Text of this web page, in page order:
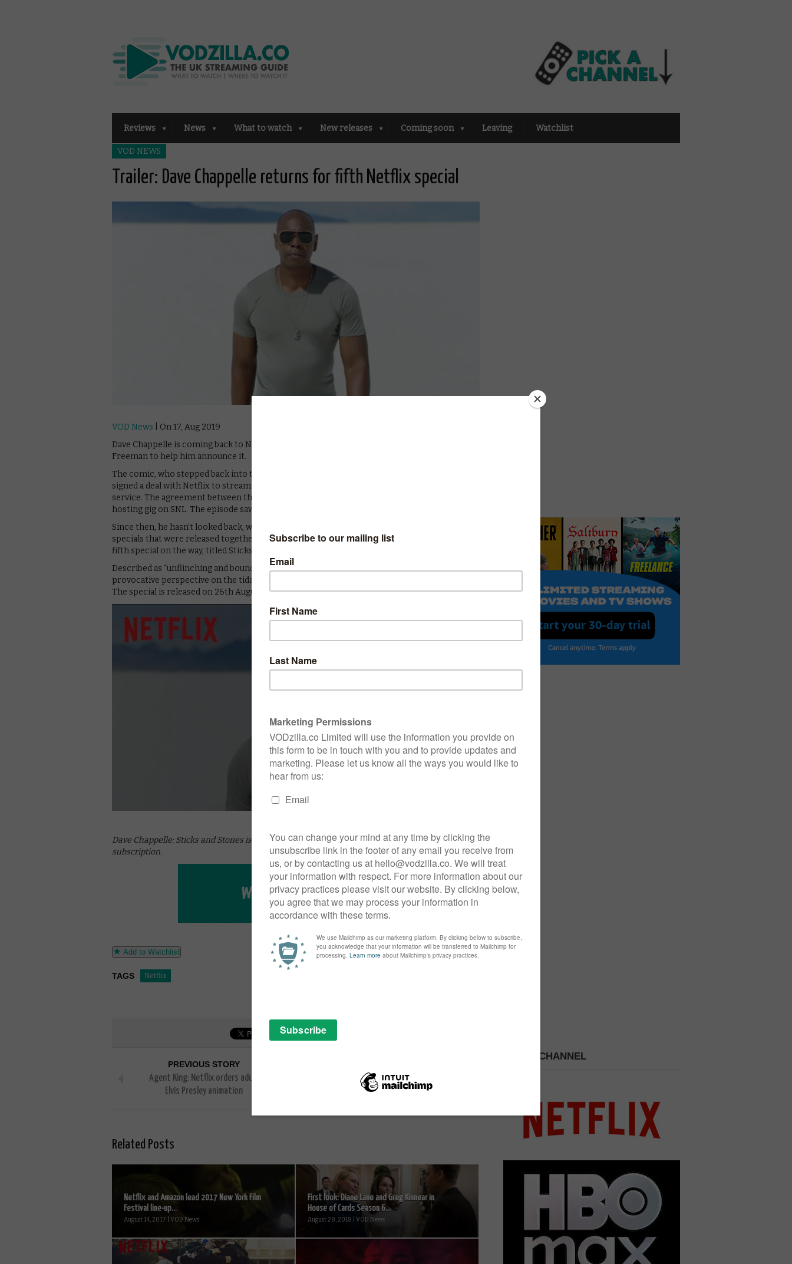
Reviews News What to watch New releases Coming soon Leaving Watchlist
VOD NEWS
Trailer: Dave Chappelle returns for fifth Netflix special
VOD News | On 17, Aug 2019
Dave Chappelle is coming back to Netflix with a new stand-up special, and he’s got Morgan
Freeman to help him announce it.
The comic, who stepped back into the limelight in 2017 after several years away from it,
signed a deal with Netflix to stream two never-before-released specials on the subscription
service. The agreement between the comedian and the streaming giant followed his debut
hosting gig on SNL. The episode saw SNL hit its best ratings in three years.
Since then, he hasn’t looked back, with those two archive picks followed by another two new
specials that were released together in New Year’s Eve. Fast forward to 2019, and he has a
fifth special on the way, titled Sticks & Stones.
Described as “unflinching and boundary-pushing”, the special will see Dave gives his
provocative perspective on the tidal wave of celebrity scandals, the opioid crisis, and more.
The special is released on 26th August. Here’s the Morgan Freemantastix video:
Dave Chappelle: Sticks and Stones is available on Netflix UK, as part of an £9.99 monthly
subscription.
Add to Watchlist
TAGS Netflix
PREVIOUS STORY
Agent King: Netflix orders adult
Elvis Presley animation
Joe Lycett’s Got Your Back renewed
for Season 2
Related Posts
Netflix and Amazon lead 2017 New York Film
Festival line-up...
August 14, 2017 | VOD News
First look: Diane Lane and Greg Kinnear in
House of Cards Season 6...
August 28, 2018 | VOD News
PICK A CHANNEL